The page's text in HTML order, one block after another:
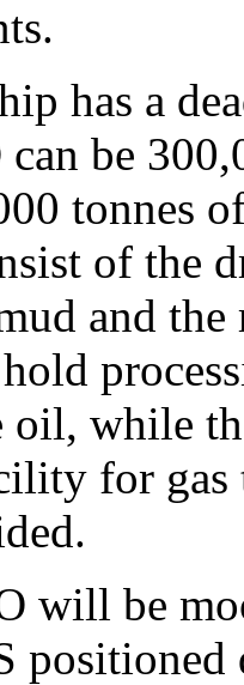
has a
be
tonnes
of the
and
oil, while
for gas
will be